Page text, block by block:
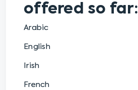
offered so far:
Arabic
English
Irish
French